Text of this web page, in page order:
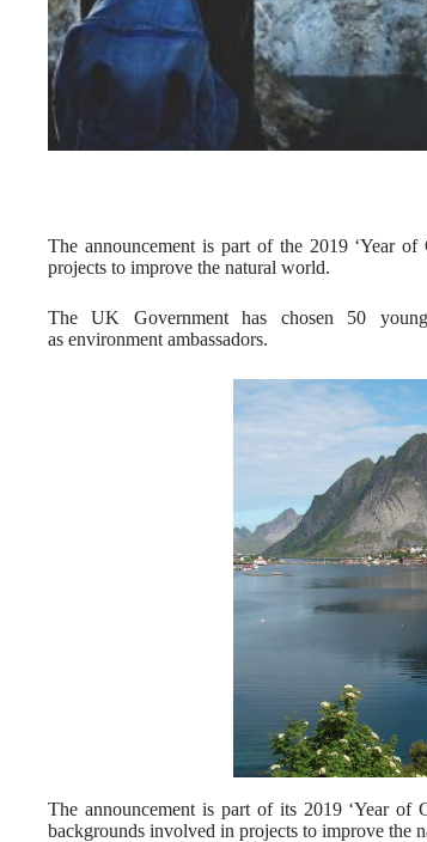
The announcement is part of the 2019 ‘Year
projects to improve the natural world.
The UK Government has chosen 50
as environment ambassadors.
The announcement is part of its 2019 ‘Year of
backgrounds involved in projects to improve the